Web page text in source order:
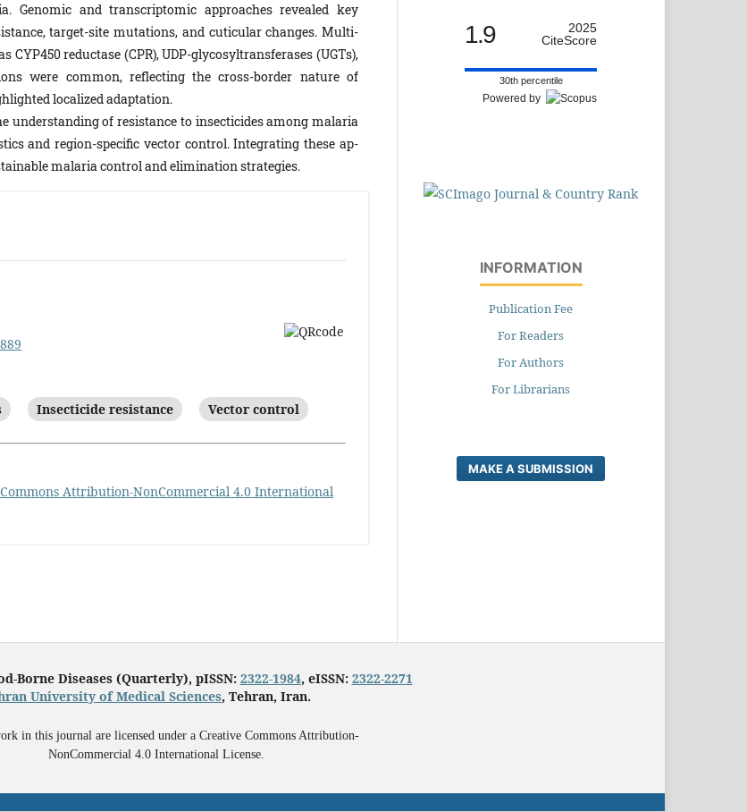
and transcriptomic approaches revealed key
target-site mutations, and cuticular changes. Multi-
reductase (CPR), UDP-glycosyltransferases (UGTs),
were common, reflecting the cross-border nature of
localized adaptation.
understanding of resistance to insecticides among malaria
and region-specific vector control. Integrating these ap­
malaria control and elimination strategies.
Insecticide resistance Vector control
Attribution-NonCommercial 4.0 International
1.9
2025
CiteScore
30th percentile
Powered by
INFORMATION
Publication Fee
For Readers
For Authors
For Librarians
MAKE A SUBMISSION
Borne Diseases (Quarterly), pISSN: 2322-1984, eISSN: 2322-2271
University of Medical Sciences, Tehran, Iran.
in this journal are licensed under a Creative Commons Attribution-
NonCommercial 4.0 International License.